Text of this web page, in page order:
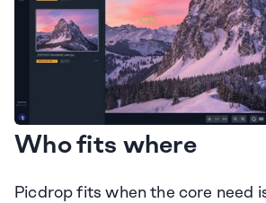
Who fits where
Picdrop fits when the core need